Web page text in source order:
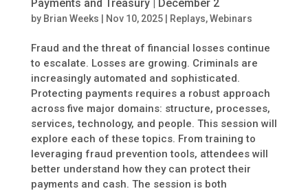
Payments and Treasury | December 2
by Brian Weeks Nov 10, 2025| Replays,Webinars
Fraud and the threat of financial losses continue
to escalate. Losses are growing. Criminals are
increasingly automated and sophisticated.
Protecting payments requires a robust approach
across five major domains: structure, processes,
services, technology, and people. This session will
explore each of these topics. From training to
leveraging fraud prevention tools, attendees will
better understand how they can protect their
payments and cash. The session is both